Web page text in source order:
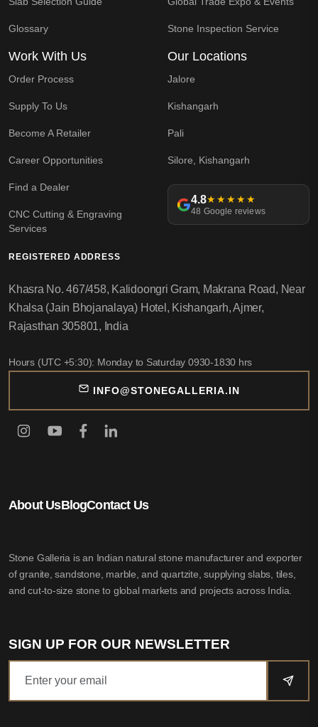
Glossary Stone Inspection Service
Work With Us
Order Process
Supply To Us
Become A Retailer
Career Opportunities
Find a Dealer
CNC Cutting & Engraving
Services
Our Locations
Jalore
Kishangarh
Pali
Silore, Kishangarh
4.8★★★★★
48 Google reviews
About UsBlogContact Us
Stone Galleria is an Indian natural stone manufacturer and exporter
of granite, sandstone, marble, and quartzite, supplying slabs, tiles,
and cut-to-size stone to global markets and projects across India.
SIGN UP FOR OUR NEWSLETTER
REGISTERED ADDRESS
Khasra No. 467/458, Kalidoongri Gram, Makrana Road, Near
Khalsa (Jain Bhojanalaya) Hotel, Kishangarh, Ajmer,
Rajasthan 305801, India
Hours (UTC +5:30): Monday to Saturday 0930-1830 hrs
INFO@STONEGALLERIA.IN